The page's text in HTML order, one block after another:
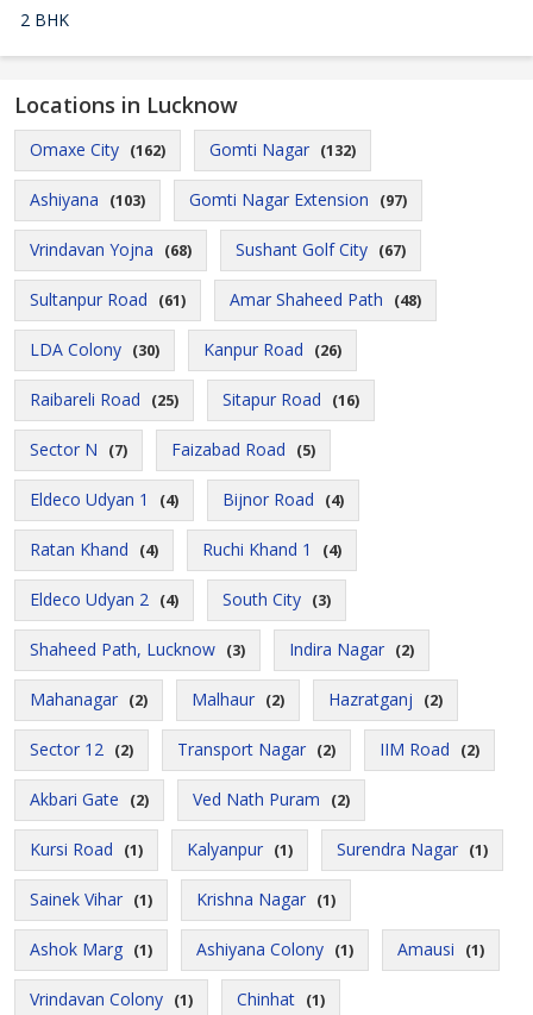
2 BHK
Locations in Lucknow
Omaxe City (162) Gomti Nagar (132)
Ashiyana (103) Gomti Nagar Extension (97)
Vrindavan Yojna (68) Sushant Golf City (67)
Sultanpur Road (61) Amar Shaheed Path (48)
LDA Colony (30) Kanpur Road (26)
Raibareli Road (25) Sitapur Road (16)
Sector N (7) Faizabad Road (5)
Eldeco Udyan 1 (4) Bijnor Road (4)
Ratan Khand (4) Ruchi Khand 1 (4)
Eldeco Udyan 2 (4) South City (3)
Shaheed Path, Lucknow (3) Indira Nagar (2)
Mahanagar (2) Malhaur (2) Hazratganj (2)
Sector 12 (2) Transport Nagar (2) IIM Road (2)
Akbari Gate (2) Ved Nath Puram (2)
Kursi Road (1) Kalyanpur (1) Surendra Nagar (1)
Sainek Vihar (1) Krishna Nagar (1)
Ashok Marg (1) Ashiyana Colony (1) Amausi (1)
Vrindavan Colony (1) Chinhat (1)